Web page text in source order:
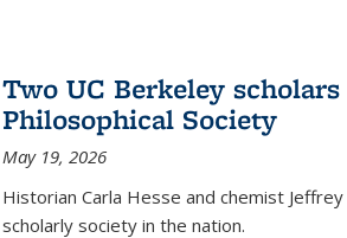
Two UC Berkeley
Philosophical Society
May 19, 2026
Historian Carla Hesse and chemist
scholarly society in the nation.